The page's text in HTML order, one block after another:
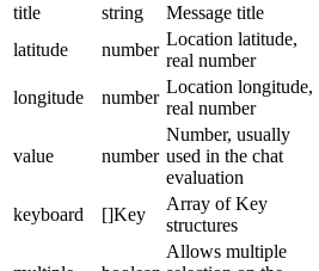
title
string Message title
latitude
number
Location latitude,
real number
longitude
number
Location longitude,
real number
value number
Number, usually
used in the chat
evaluation
keyboard []Key
Array of Key
structures
Allows multiple